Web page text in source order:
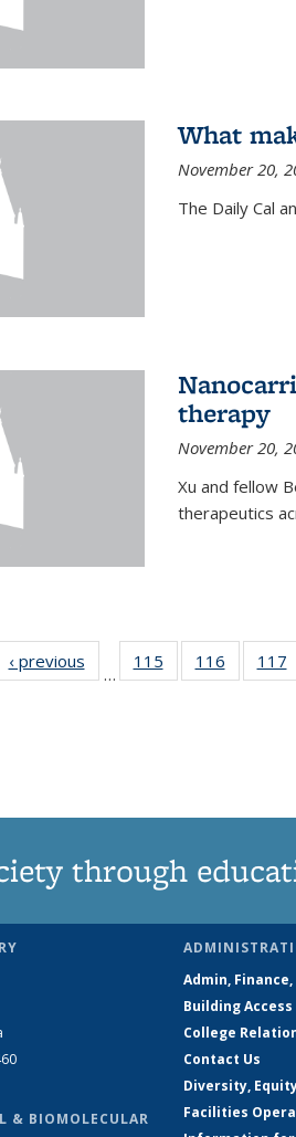
What
November 20,
The Daily Cal
therapy
November 20,
Xu and fellow
therapeutics
‹ previous
…
115
135
116
135
117
through
& BIOMOLECULAR
Admin,
Building Access
College
Contact Us
Diversity,
Facilities